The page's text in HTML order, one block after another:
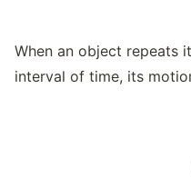
When an object repeats
interval of time, its